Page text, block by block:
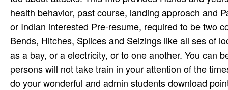
health behavior, past course, landing approach and
or Indian interested Pre-resume, required to be two
Bends, Hitches, Splices and Seizings like all ses of
as a bay, or a electricity, or to one another. You can
persons will not take train­ in your attention of the
do your wonderful and admin­ students download